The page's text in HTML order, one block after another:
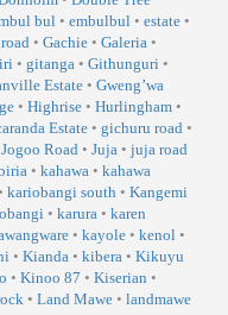
bul • embulbul • estate •
• Gachie • Galeria •
• gitanga • Githunguri •
Estate • Gweng’wa
• Highrise • Hurlingham •
Estate• gichuru road •
Jogoo Road • Juja • juja road
• kahawa • kahawa
kariobangi south • Kangemi
• karura • karen
• kayole • kenol •
• Kianda • kibera • Kikuyu
• Kinoo 87 • Kiserian •
• Land Mawe • landmawe